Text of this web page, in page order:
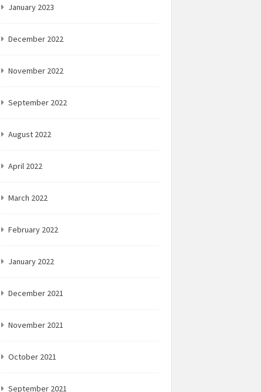
January 2023
December 2022
November 2022
September 2022
August 2022
April 2022
March 2022
February 2022
January 2022
December 2021
November 2021
October 2021
September 2021